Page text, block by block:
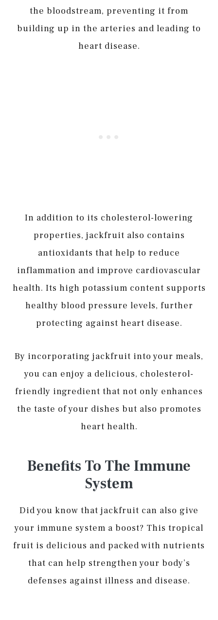
the bloodstream, preventing it from
building up in the arteries and leading to
heart disease.
In addition to its cholesterol-lowering
properties, jackfruit also contains
antioxidants that help to reduce
inflammation and improve cardiovascular
health. Its high potassium content supports
healthy blood pressure levels, further
protecting against heart disease.
By incorporating jackfruit into your meals,
you can enjoy a delicious, cholesterol-
friendly ingredient that not only enhances
the taste of your dishes but also promotes
heart health.
Benefits To The Immune
System
Did you know that jackfruit can also give
your immune system a boost? This tropical
fruit is delicious and packed with nutrients
that can help strengthen your body’s
defenses against illness and disease.